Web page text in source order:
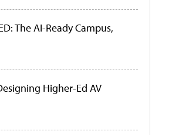
The AI-Ready Campus,
Higher-Ed AV